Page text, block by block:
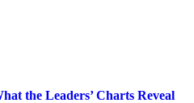
the Leaders’ Charts Reveal